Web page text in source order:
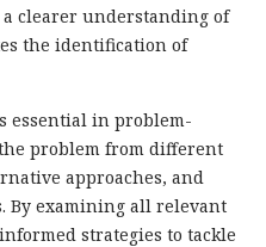
clearer understanding of
the identification of
essential in problem-
problem from different
approaches, and
By examining all relevant
strategies to tackle